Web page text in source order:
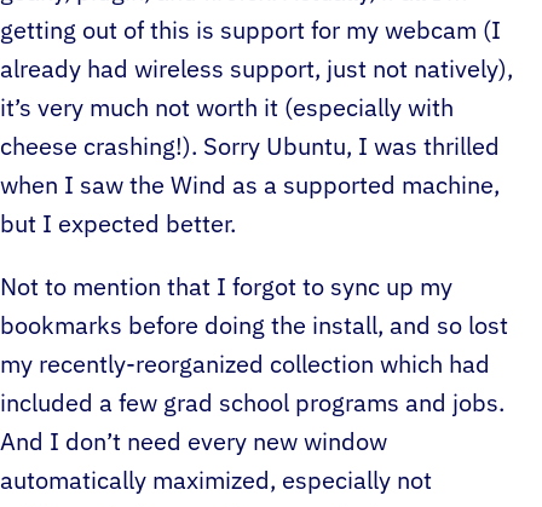
getting out of this is support for my webcam (I
already had wireless support, just not natively),
it’s very much not worth it (especially with
cheese crashing!). Sorry Ubuntu, I was thrilled
when I saw the Wind as a supported machine,
but I expected better.
Not to mention that I forgot to sync up my
bookmarks before doing the install, and so lost
my recently-reorganized collection which had
included a few grad school programs and jobs.
And I don’t need every new window
automatically maximized, especially not